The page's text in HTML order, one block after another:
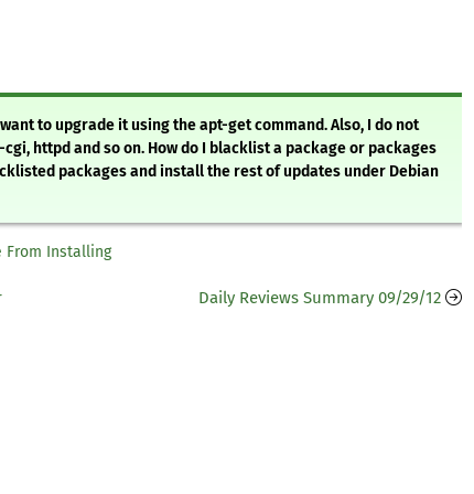
to upgrade it using the apt-get command. Also, I do not
httpd and so on. How do I blacklist a package or packages
packages and install the rest of updates under Debian
From Installing
Daily Reviews Summary 09/29/12